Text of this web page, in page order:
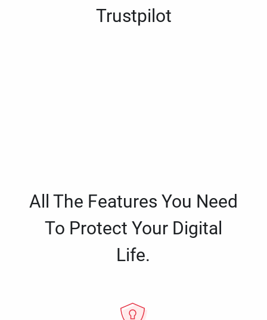
Trustpilot
All The Features You Need
To Protect Your Digital
Life.